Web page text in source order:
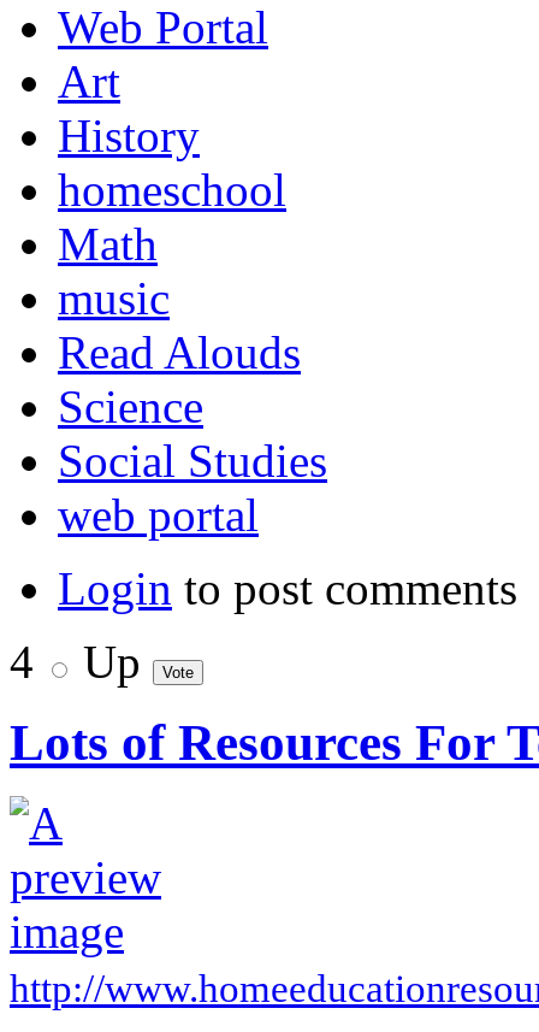
Web Portal
Art
History
homeschool
Math
music
Read Alouds
Science
Social Studies
web portal
Login to post comments
4
Up
Lots of Resources For
http://